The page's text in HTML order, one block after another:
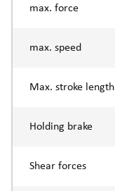
max. force
max. speed
Max. stroke length
Holding brake
Shear forces